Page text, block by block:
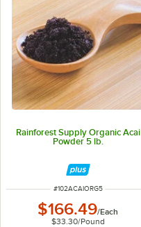
Rainforest Supply Organic Acai
Powder 5 lb.
ITEM NUMBER
#102ACAIORG5
$166.49/Each
$33.30/Pound